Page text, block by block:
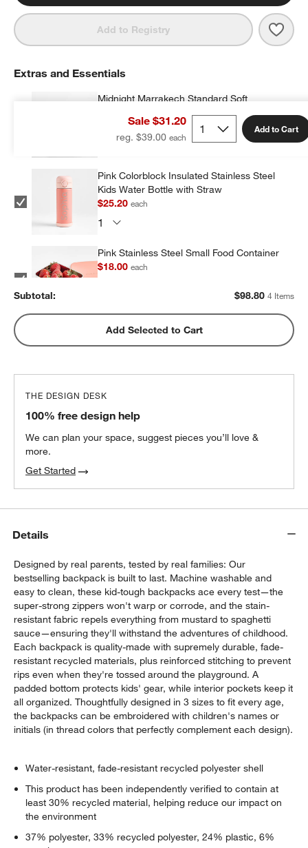
Add to Registry
Sale $31.20
reg. $39.00
Add to Cart
Extras and Essentials
Midnight Marrakech Standard Soft
Insulated Kids Lunch Box
$23.20each
Pink Colorblock Insulated Stainless Steel
Kids Water Bottle with Straw
$25.20each
Pink Stainless Steel Small Food Container
$18.00each
Pink Stainless Steel Dual Compartment
Lunch Container
Subtotal: $98.80 4 Items
Add Selected to Cart
THE DESIGN DESK
100% free design help
We can plan your space, suggest pieces you’ll love &
more.
Get Started
Details
Designed by real parents, tested by real families: Our
bestselling backpack is built to last. Machine washable and
easy to clean, these kid-tough backpacks ace every test—the
super-strong zippers won't warp or corrode, and the stain-
resistant fabric repels everything from mustard to spaghetti
sauce—ensuring they'll withstand the adventures of childhood.
Each backpack is quality-made with supremely durable, fade-
resistant recycled materials, plus reinforced stitching to prevent
rips even when they're tossed around the playground. A
padded bottom protects kids' gear, while interior pockets keep it
all organized. Thoughtfully designed in 3 sizes to fit every age,
the backpacks can be embroidered with children's names or
initials (in thread colors that perfectly complement each design).
Water-resistant, fade-resistant recycled polyester shell
This product has been independently verified to contain at
least 30% recycled material, helping reduce our impact on
the environment
37% polyester, 33% recycled polyester, 24% plastic, 6%